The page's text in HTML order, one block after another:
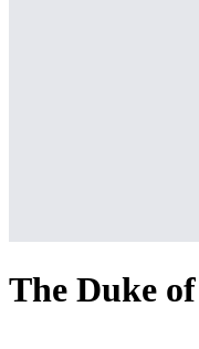
The Duke